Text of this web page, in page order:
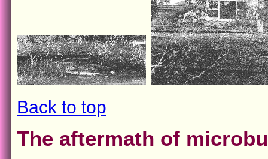
Back to top
The aftermath of